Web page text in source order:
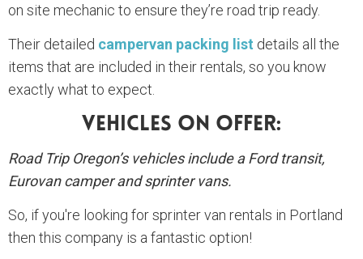
on site mechanic to ensure they’re road trip ready.
Their detailed campervan packing list details all the
items that are included in their rentals, so you know
exactly what to expect.
Vehicles On Offer:
Road Trip Oregon’s vehicles include a Ford transit,
Eurovan camper and sprinter vans.
So, if you're looking for sprinter van rentals in Portland
then this company is a fantastic option!